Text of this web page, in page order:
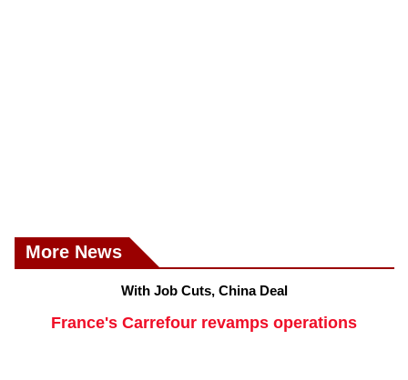
More News
With Job Cuts, China Deal
France's Carrefour revamps operations